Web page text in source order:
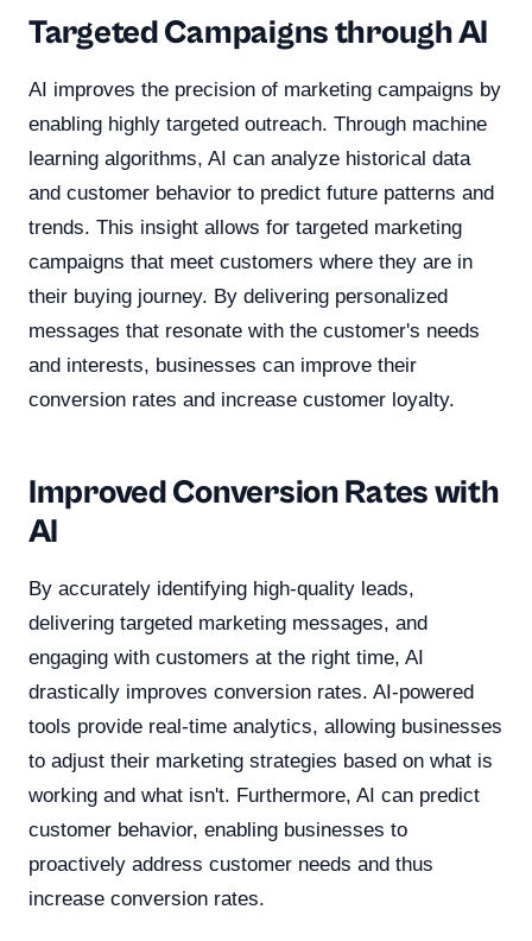
Targeted Campaigns through AI
AI improves the precision of marketing campaigns by
enabling highly targeted outreach. Through machine
learning algorithms, AI can analyze historical data
and customer behavior to predict future patterns and
trends. This insight allows for targeted marketing
campaigns that meet customers where they are in
their buying journey. By delivering personalized
messages that resonate with the customer's needs
and interests, businesses can improve their
conversion rates and increase customer loyalty.
Improved Conversion Rates with
AI
By accurately identifying high-quality leads,
delivering targeted marketing messages, and
engaging with customers at the right time, AI
drastically improves conversion rates. AI-powered
tools provide real-time analytics, allowing businesses
to adjust their marketing strategies based on what is
working and what isn't. Furthermore, AI can predict
customer behavior, enabling businesses to
proactively address customer needs and thus
increase conversion rates.